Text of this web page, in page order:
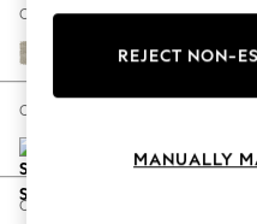
Hardware
Escape into
Spring Dressing
Coastal Prints
Change Fabric And Colour
Ripple Chenille Light
Change Size And Shape
Change Feet
REJECT NON-
MANUALLY